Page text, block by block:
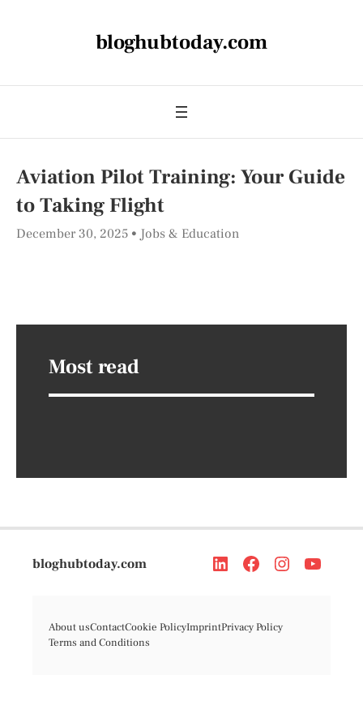
bloghubtoday.com
Aviation Pilot Training: Your Guide
to Taking Flight
December 30, 2025 Jobs & Education
Most read
bloghubtoday.com
About usContactCookie PolicyImprintPrivacy Policy
Terms and Conditions